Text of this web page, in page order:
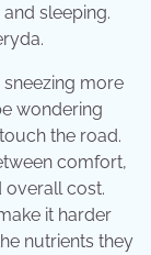
sleeping.
sneezing more
wondering
the road.
comfort,
overall cost.
it harder
nutrients they